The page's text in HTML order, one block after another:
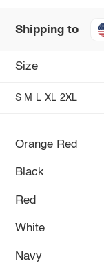
Shipping to
Size
S M L XL 2XL
Orange Red
Black
Red
White
Navy